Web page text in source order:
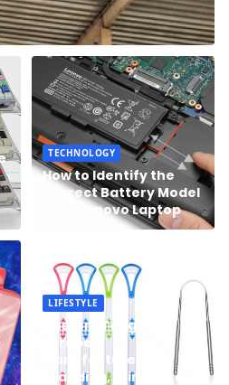
TECHNOLOGY
How to Identify the
Correct Battery Model
for a Lenovo Laptop
LIFESTYLE
Custom Tongue
Scraper
Manufacturer:
Branding, Printing, and